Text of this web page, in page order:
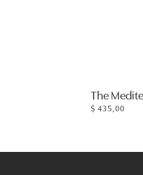
The
$ 435,00